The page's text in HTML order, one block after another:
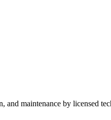
maintenance by licensed